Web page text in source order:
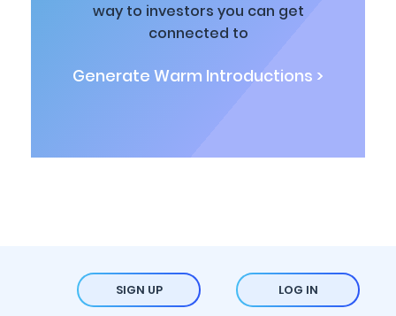
way to investors you can get
connected to
Generate Warm Introductions >
SIGN UP LOG IN